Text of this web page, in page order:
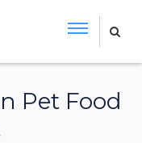
Pet Food